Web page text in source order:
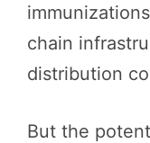
chain
distribution
But the